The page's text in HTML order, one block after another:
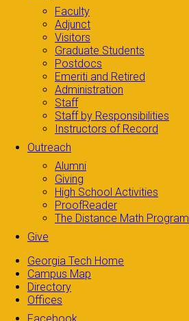
Faculty
Adjunct
Visitors
Graduate Students
Postdocs
Emeriti and Retired
Administration
Staff
Staff by Responsibilities
Instructors of Record
Outreach
Alumni
Giving
High School Activities
ProofReader
The Distance Math Program
Give
Georgia Tech Home
Campus Map
Directory
Offices